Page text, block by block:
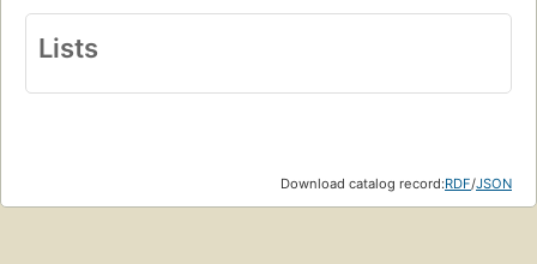
Lists
Download catalog record:RDF/JSON